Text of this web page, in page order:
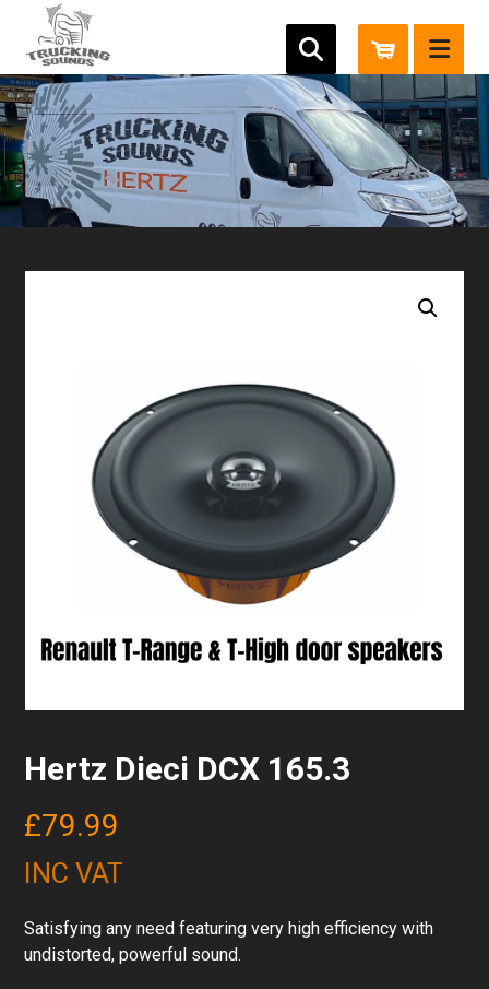
Hertz Dieci DCX 165.3
£79.99
INC VAT
Satisfying any need featuring very high efficiency with
undistorted, powerful sound.